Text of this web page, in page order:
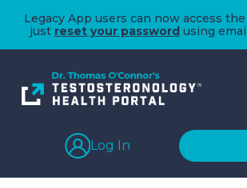
Legacy App users can now access
just reset your passwordusing
Log In